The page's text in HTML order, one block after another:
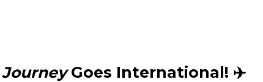
JourneyGoes International! ✈️